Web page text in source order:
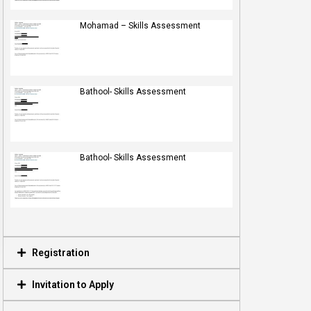
Mohamad – Skills Assessment
Bathool- Skills Assessment
Bathool- Skills Assessment
Registration
Invitation to Apply